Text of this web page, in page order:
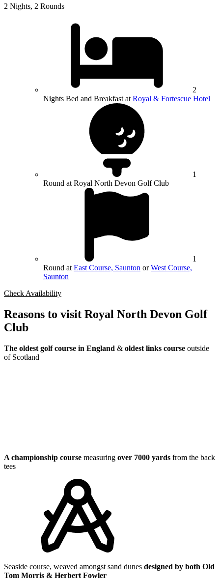
2 Nights, 2 Rounds
2
Nights Bed and Breakfast at Royal & Fortescue Hotel
1
Round at Royal North Devon Golf Club
1
Round at East Course, Saunton orWest Course,
Saunton
Check Availability
Reasons to visit Royal North Devon Golf
Club
The oldest golf course in England & oldest links course outside
of Scotland
A championship course measuring over 7000 yards from the back
tees
Seaside course, weaved amongst sand dunes designed by both Old
Tom Morris & Herbert Fowler